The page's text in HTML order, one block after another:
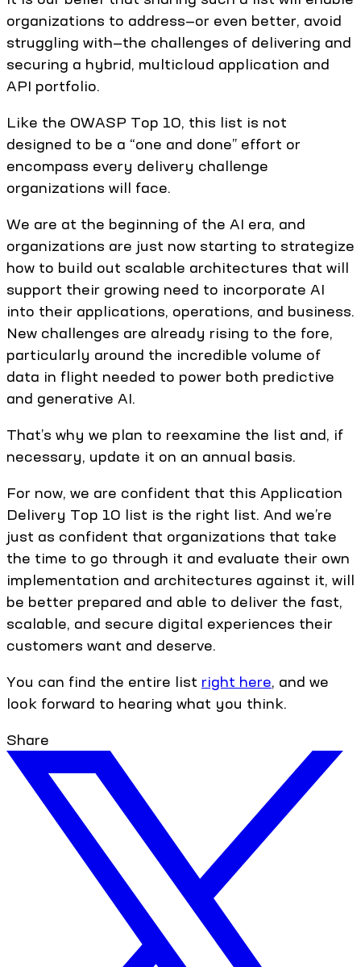
organizations to address—or even better, avoid
struggling with—the challenges of delivering and
securing a hybrid, multicloud application and
API portfolio.
Like the OWASP Top 10, this list is not
designed to be a “one and done” effort or
encompass every delivery challenge
organizations will face.
We are at the beginning of the AI era, and
organizations are just now starting to strategize
how to build out scalable architectures that will
support their growing need to incorporate AI
into their applications, operations, and business.
New challenges are already rising to the fore,
particularly around the incredible volume of
data in flight needed to power both predictive
and generative AI.
That’s why we plan to reexamine the list and, if
necessary, update it on an annual basis.
For now, we are confident that this Application
Delivery Top 10 list is the right list. And we’re
just as confident that organizations that take
the time to go through it and evaluate their own
implementation and architectures against it, will
be better prepared and able to deliver the fast,
scalable, and secure digital experiences their
customers want and deserve.
You can find the entire list right here, and we
look forward to hearing what you think.
Share